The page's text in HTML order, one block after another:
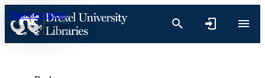
Skip to content